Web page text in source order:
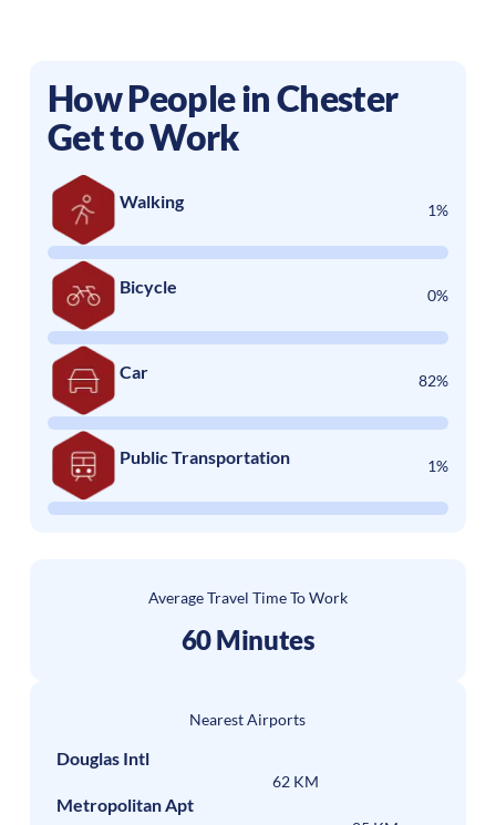
How People inChester
Get to Work
Walking 1%
Bicycle 0%
Car 82%
Public Transportation 1%
Average Travel Time To Work
60 Minutes
Nearest Airports
Douglas Intl
62 KM
Metropolitan Apt